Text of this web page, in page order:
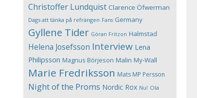
Christoffer Lundquist Clarence Öfwerman
Dags att tänka på refrängen Fans Germany
Gyllene Tider Göran Fritzon Halmstad
Helena Josefsson Interview Lena
Philipsson Magnus Börjeson Malin My-Wall
Marie Fredriksson Mats MP Persson
Night of the Proms Nordic Rox Nu! Ola